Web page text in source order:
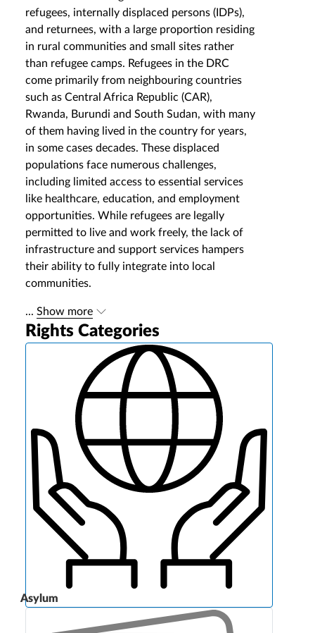
refugees, internally displaced persons (IDPs),
and returnees, with a large proportion residing
in rural communities and small sites rather
than refugee camps. Refugees in the DRC
come primarily from neighbouring countries
such as Central Africa Republic (CAR),
Rwanda, Burundi and South Sudan, with many
of them having lived in the country for years,
in some cases decades. These displaced
populations face numerous challenges,
including limited access to essential services
like healthcare, education, and employment
opportunities. While refugees are legally
permitted to live and work freely, the lack of
infrastructure and support services hampers
their ability to fully integrate into local
communities.
... Show more
Rights Categories
Asylum